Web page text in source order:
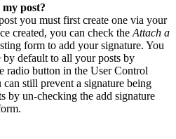
post?
you must first create one via your
created, you can check the Attach a
form to add your signature. You
by default to all your posts by
radio button in the User Control
still prevent a signature being
by un-checking the add signature